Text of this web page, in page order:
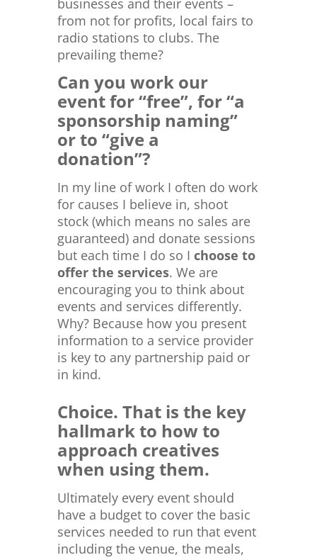
businesses and their events –
from not for profits, local fairs to
radio stations to clubs. The
prevailing theme?
Can you work our
event for “free”, for “a
sponsorship naming”
or to “give a
donation”?
In my line of work I often do work
for causes I believe in, shoot
stock (which means no sales are
guaranteed) and donate sessions
but each time I do so I choose to
offer the services. We are
encouraging you to think about
events and services differently.
Why? Because how you present
information to a service provider
is key to any partnership paid or
in kind.
Choice. That is the key
hallmark to how to
approach creatives
when using them.
Ultimately every event should
have a budget to cover the basic
services needed to run that event
including the venue, the meals,